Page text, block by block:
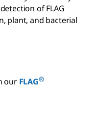
of FLAG
plant, and bacterial
our FLAG®